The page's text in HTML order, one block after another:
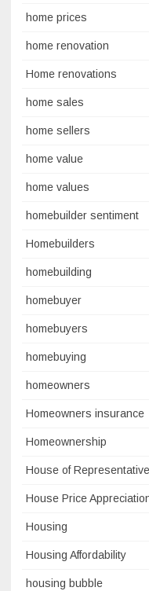
home prices
home renovation
Home renovations
home sales
home sellers
home value
home values
homebuilder sentiment
Homebuilders
homebuilding
homebuyer
homebuyers
homebuying
homeowners
Homeowners insurance
Homeownership
House of
House Price
Housing
Housing Affordability
housing bubble